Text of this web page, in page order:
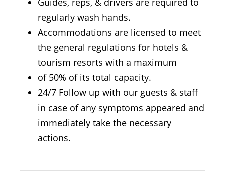
regularly wash hands.
Accommodations are licensed to meet
the general regulations for hotels &
tourism resorts with a maximum
of 50% of its total capacity.
24/7 Follow up with our guests & staff
in case of any symptoms appeared and
immediately take the necessary
actions.